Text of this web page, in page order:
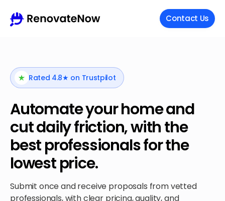
Contact Us
Rated 4.8★ on Trustpilot
Automate your home and
cut daily friction, with the
best professionals for the
lowest price.
Submit once and receive proposals from vetted
professionals, with clear pricing, quality, and